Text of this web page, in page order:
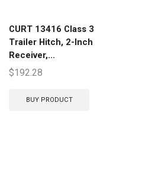
CURT 13416 Class 3
Trailer Hitch, 2-Inch
Receiver,...
$192.28
BUY PRODUCT